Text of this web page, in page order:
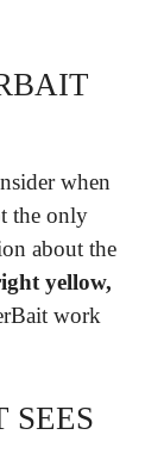
when
the only
about the
yellow,
work
SEES